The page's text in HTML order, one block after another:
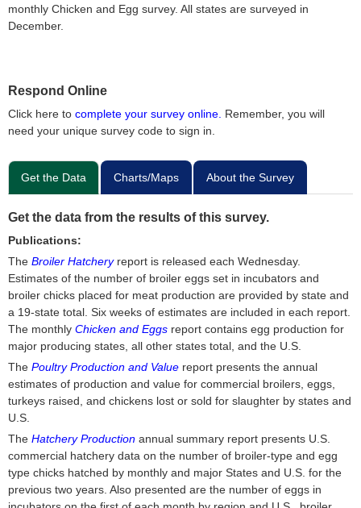
monthly Chicken and Egg survey. All states are surveyed in
December.
Respond Online
Click here to complete your survey online. Remember, you will
need your unique survey code to sign in.
Get the Data Charts/Maps About the Survey
Get the data from the results of this survey.
Publications:
The Broiler Hatcheryreport is released each Wednesday.
Estimates of the number of broiler eggs set in incubators and
broiler chicks placed for meat production are provided by state and
a 19-state total. Six weeks of estimates are included in each report.
The monthly Chicken and Eggs report contains egg production for
major producing states, all other states total, and the U.S.
The Poultry Production and Value report presents the annual
estimates of production and value for commercial broilers, eggs,
turkeys raised, and chickens lost or sold for slaughter by states and
U.S.
The Hatchery Production annual summary report presents U.S.
commercial hatchery data on the number of broiler-type and egg
type chicks hatched by monthly and major States and U.S. for the
previous two years. Also presented are the number of eggs in